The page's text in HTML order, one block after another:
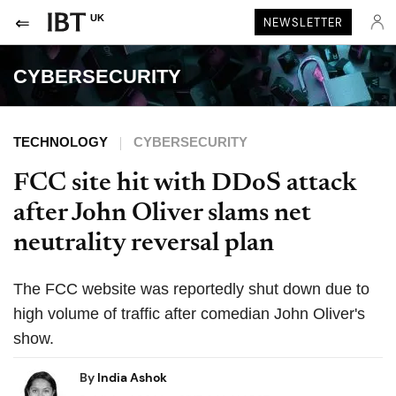
UK NEWSLETTER
CYBERSECURITY
TECHNOLOGY CYBERSECURITY
FCC site hit with DDoS attack
after John Oliver slams net
neutrality reversal plan
The FCC website was reportedly shut down due to
high volume of traffic after comedian John Oliver's
show.
By India Ashok